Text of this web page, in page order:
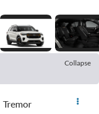
Collapse
Tremor